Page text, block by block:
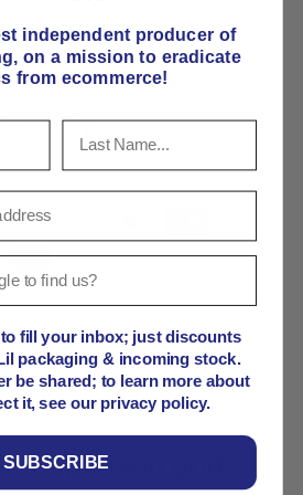
Flute or B-Flute
is processed securely. We
details nor have access to
comparison grid
independent producer of
on a mission to eradicate
from ecommerce!
fill your inbox; just discounts
packaging & incoming stock.
be shared; to learn more about
it, see our privacy policy.
SUBSCRIBE